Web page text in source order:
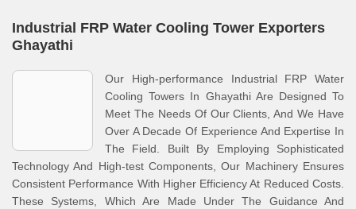
Industrial FRP Water Cooling Tower Exporters
Ghayathi
Our High-performance Industrial FRP Water
Cooling Towers In Ghayathi Are Designed To
Meet The Needs Of Our Clients, And We Have
Over A Decade Of Experience And Expertise In
The Field. Built By Employing Sophisticated
Technology And High-test Components, Our Machinery Ensures
Consistent Performance With Higher Efficiency At Reduced Costs.
These Systems, Which Are Made Under The Guidance And